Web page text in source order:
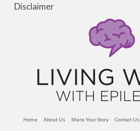
Disclaimer
Home About Us Share Your Story Contact Us